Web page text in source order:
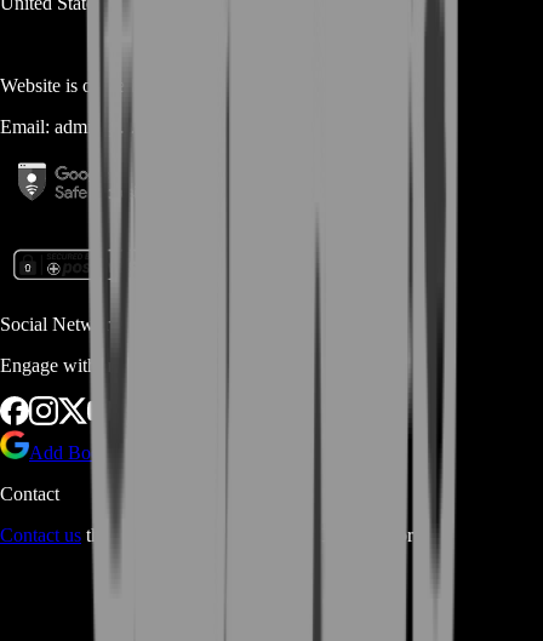
Website is owned and operated by
Email: admin@...
Social Networks
Engage with us via Social Platforms
Add BoostRoom as preferred
Contact
Contact us through Contact form or Live Chat Support